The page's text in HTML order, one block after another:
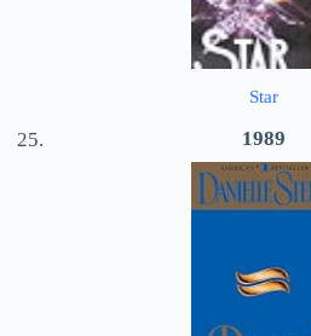
Star
1989